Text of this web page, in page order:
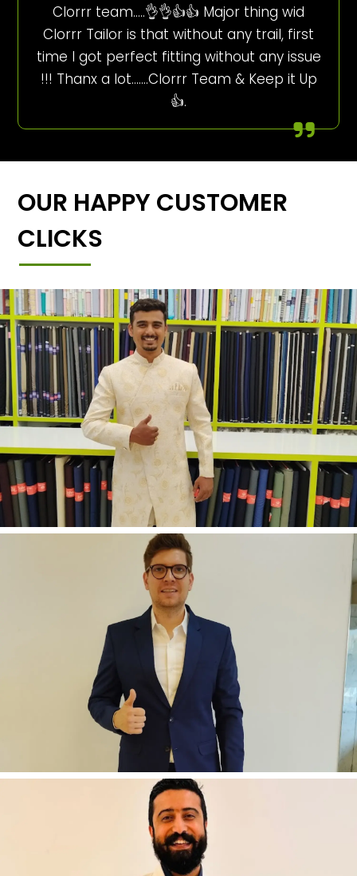
Clorrr team…..👌👌👍👍 Major thing wid
Clorrr Tailor is that without any trail, first
time I got perfect fitting without any issue
!!! Thanx a lot…….Clorrr Team & Keep it Up
👍.
OUR HAPPY CUSTOMER
CLICKS